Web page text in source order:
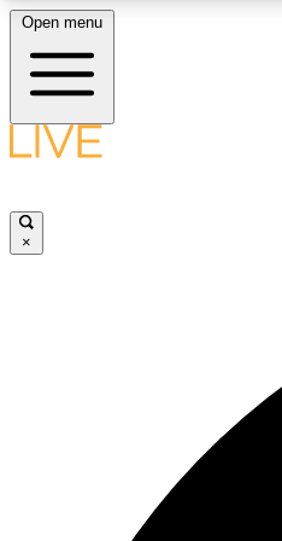
LIVE SCIENCE
Open menu
×